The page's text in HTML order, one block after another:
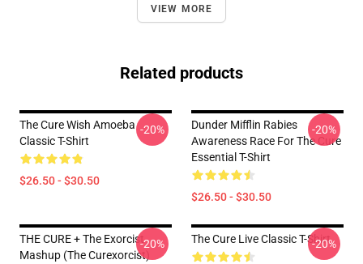
VIEW MORE
Related products
The Cure Wish Amoeba
Classic T-Shirt
$26.50 - $30.50
-20%
Dunder Mifflin Rabies
Awareness Race For The Cure
Essential T-Shirt
$26.50 - $30.50
-20%
THE CURE + The Exorcist
Mashup (The Curexorcist)
-20% The Cure Live Classic T-Shirt
-20%